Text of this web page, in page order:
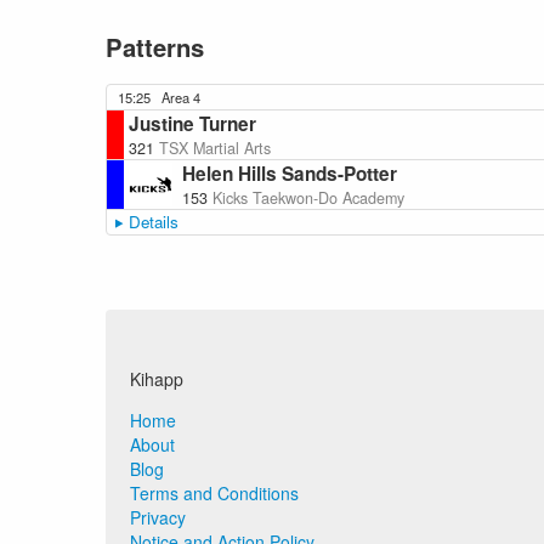
Patterns
15:25 Area 4
Justine Turner
321 TSX Martial Arts
Helen Hills Sands-Potter
153 Kicks Taekwon-Do Academy
Details
Kihapp
Home
About
Blog
Terms and Conditions
Privacy